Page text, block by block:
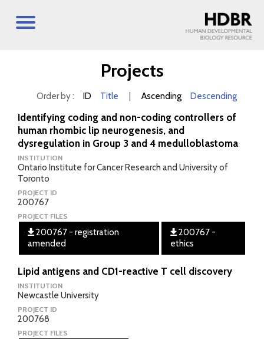
Projects
Order by : ID Title Ascending Descending
Identifying coding and non-coding controllers of
human rhombic lip neurogenesis, and
dysregulation in Group 3 and 4 medulloblastoma
INSTITUTION
Ontario Institute for Cancer Research and University of
Toronto
PROJECT ID
200767
PROJECT FILES
200767 - registration
amended
200767 -
ethics
Lipid antigens and CD1-reactive T cell discovery
INSTITUTION
Newcastle University
PROJECT ID
200768
PROJECT FILES